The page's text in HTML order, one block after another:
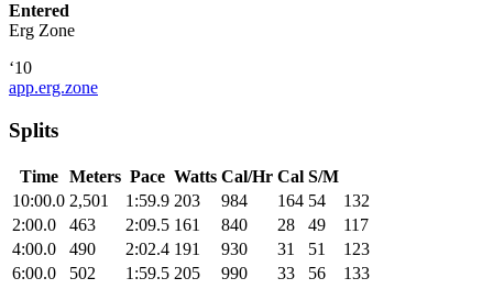
Entered
Erg Zone
‘10
app.erg.zone
Splits
Time Meters Pace Watts Cal/Hr Cal S/M
10:00.0 2,501 1:59.9 203 984 164 54
132
2:00.0
463 2:09.5 161 840 28 49
117
4:00.0
490 2:02.4 191 930 31 51
123
6:00.0
502 1:59.5 205 990 33 56
133